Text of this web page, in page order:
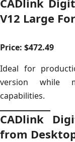
V12 Large
Price: $472.49
Ideal for
version while
capabilities.
CADlink
from